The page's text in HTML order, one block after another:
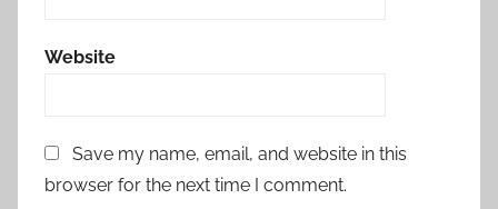
Website
Save my name, email, and website in this
browser for the next time I comment.